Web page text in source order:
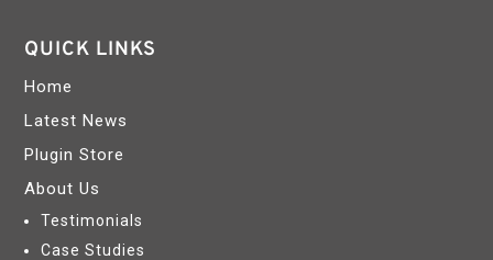
QUICK LINKS
Home
Latest News
Plugin Store
About Us
Testimonials
Case Studies